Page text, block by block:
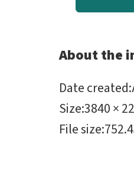
About the
Date created:
Size:3840 ×
File size: